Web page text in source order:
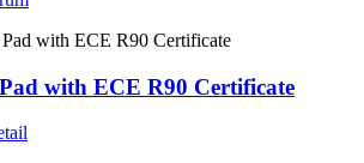
with ECE R90 Certificate